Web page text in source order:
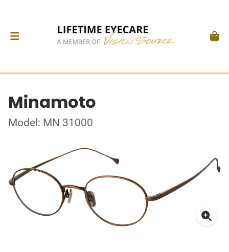
Minamoto
Model: MN 31000